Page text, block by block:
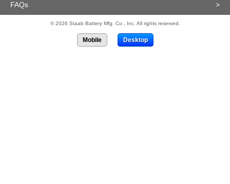
FAQs >
© 2026 Staab Battery Mfg. Co., Inc. All rights reserved.
Mobile Desktop